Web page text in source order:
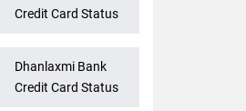
Credit Card Status
Dhanlaxmi Bank
Credit Card Status